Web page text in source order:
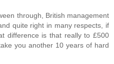
through, British management
quite right in many respects, if
difference is that really to £500
you another 10 years of hard